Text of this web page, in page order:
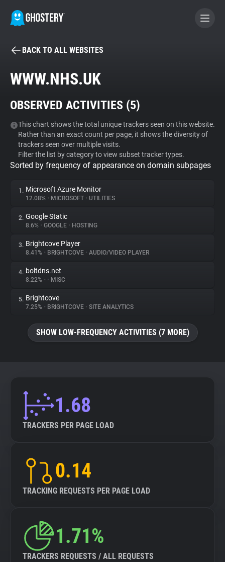
BECOME A CONTRIBUTOR
Tracker & Ad Blocker
WhoTracks.Me
Privacy Digest
About
Trackers
Websites
Explorer
BACK TO ALL WEBSITES
WWW.NHS.UK
OBSERVED ACTIVITIES (5)
This chart shows the total unique trackers seen on this website.
Rather than an exact count per page, it shows the diversity of
trackers seen over multiple visits.
Filter the list by category to view subset tracker types.
Sorted by frequency of appearance on domain subpages
1. Microsoft Azure Monitor
12.08% • MICROSOFT • UTILITIES
2. Google Static
8.6% • GOOGLE • HOSTING
3. Brightcove Player
8.41% • BRIGHTCOVE • AUDIO/VIDEO PLAYER
4. boltdns.net
8.22% • • MISC
5. Brightcove
7.25% • BRIGHTCOVE • SITE ANALYTICS
SHOW LOW-FREQUENCY ACTIVITIES (7 MORE)
1.68
TRACKERS PER PAGE LOAD
0.14
TRACKING REQUESTS PER PAGE LOAD
1.71%
TRACKERS REQUESTS / ALL REQUESTS